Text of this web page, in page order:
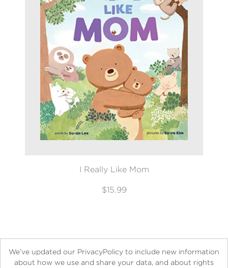
I Really Like Mom
$15.99
We’ve updated our PrivacyPolicy to include new information
about how we use and share your data, and about rights